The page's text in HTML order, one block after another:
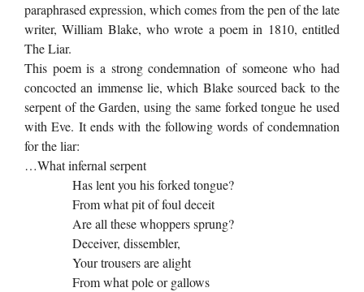
paraphrased expression, which comes from the pen of the late
writer, William Blake, who wrote a poem in 1810, entitled
The Liar.
This poem is a strong condemnation of someone who had
concocted an immense lie, which Blake sourced back to the
serpent of the Garden, using the same forked tongue he used
with Eve. It ends with the following words of condemnation
for the liar:
…What infernal serpent
Has lent you his forked tongue?
From what pit of foul deceit
Are all these whoppers sprung?
Deceiver, dissembler,
Your trousers are alight
From what pole or gallows